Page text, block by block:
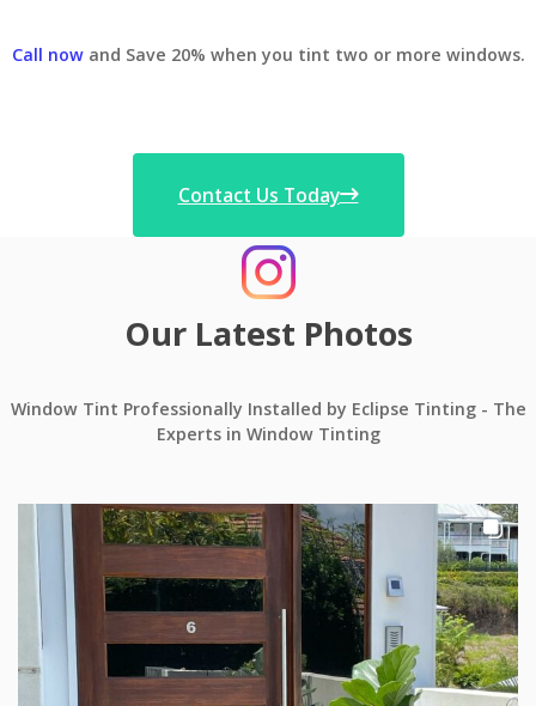
Call nowand Save 20% when you tint two or more windows.
Contact Us Today
Our Latest Photos
Window Tint Professionally Installed by Eclipse Tinting - The
Experts in Window Tinting